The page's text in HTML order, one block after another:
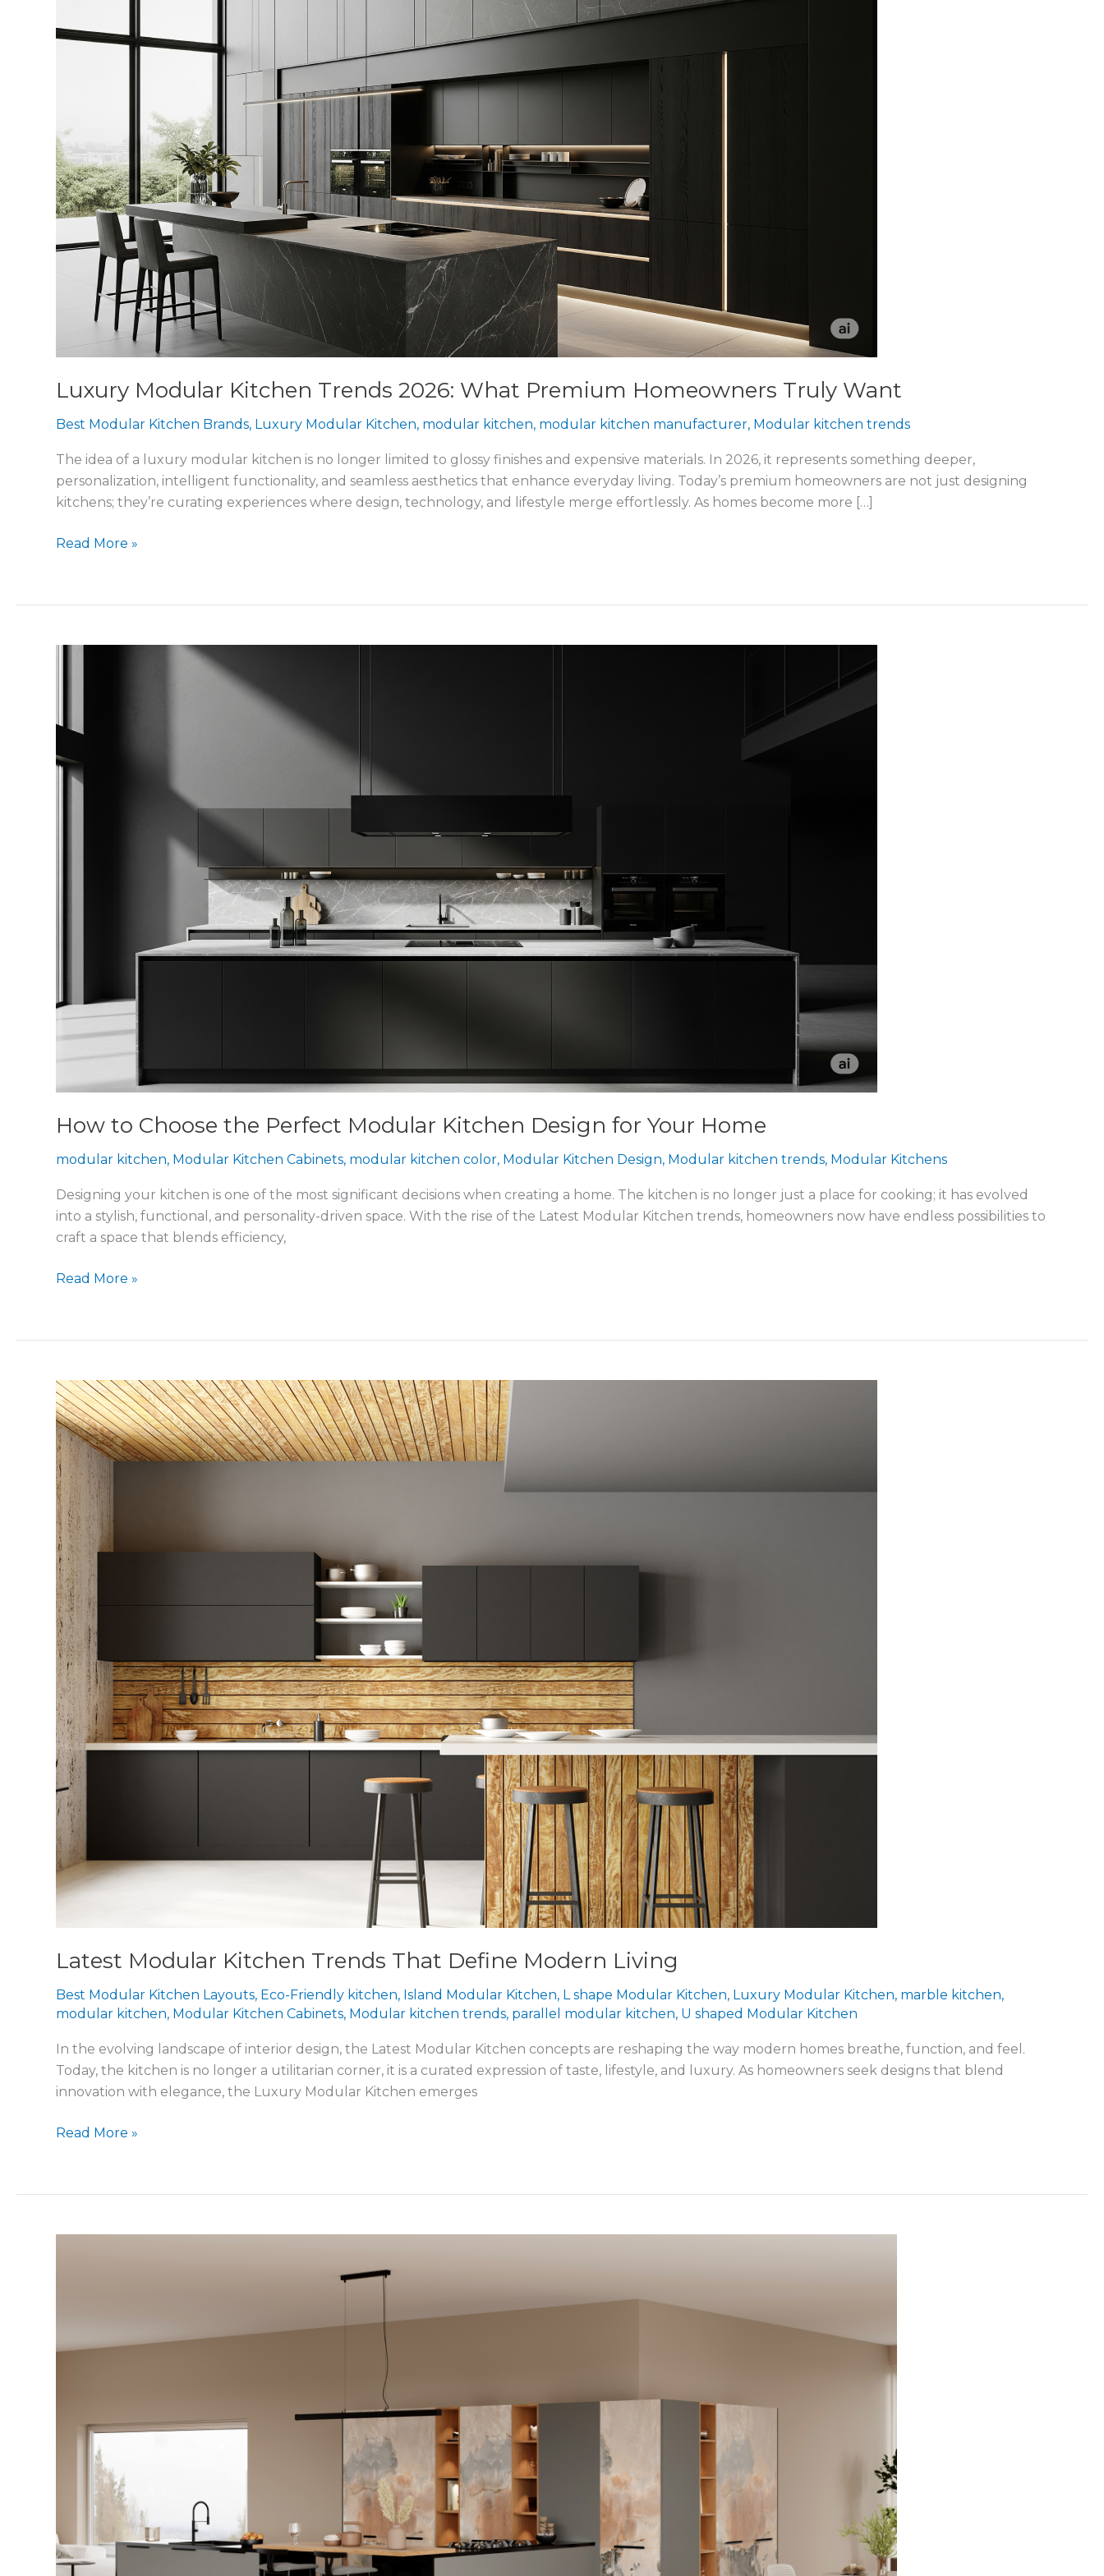
Luxury Modular Kitchen Trends 2026: What Premium Homeowners Truly Want
Best Modular Kitchen Brands, Luxury Modular Kitchen, modular kitchen, modular kitchen manufacturer, Modular kitchen trends
The idea of a luxury modular kitchen is no longer limited to glossy finishes and expensive materials. In 2026, it represents something deeper,
personalization, intelligent functionality, and seamless aesthetics that enhance everyday living. Today’s premium homeowners are not just designing
kitchens; they’re curating experiences where design, technology, and lifestyle merge effortlessly. As homes become more […]
What
Premium
Read More »
How to Choose the Perfect Modular Kitchen Design for Your Home
modular kitchen, Modular Kitchen Cabinets, modular kitchen color, Modular Kitchen Design, Modular kitchen trends, Modular Kitchens
Designing your kitchen is one of the most significant decisions when creating a home. The kitchen is no longer just a place for cooking; it has evolved
into a stylish, functional, and personality-driven space. With the rise of the Latest Modular Kitchen trends, homeowners now have endless possibilities to
craft a space that blends efficiency,
Perfect
Modular
Kitchen
Read More »
Latest Modular Kitchen Trends That Define Modern Living
Best Modular Kitchen Layouts, Eco-Friendly kitchen, Island Modular Kitchen, L shape Modular Kitchen, Luxury Modular Kitchen, marble kitchen,
modular kitchen, Modular Kitchen Cabinets, Modular kitchen trends, parallel modular kitchen, U shaped Modular Kitchen
In the evolving landscape of interior design, the Latest Modular Kitchen concepts are reshaping the way modern homes breathe, function, and feel.
Today, the kitchen is no longer a utilitarian corner, it is a curated expression of taste, lifestyle, and luxury. As homeowners seek designs that blend
innovation with elegance, the Luxury Modular Kitchen emerges
Latest
Modular
Kitchen
Trends
That
Define
Modern
Living
Read More »
Modular